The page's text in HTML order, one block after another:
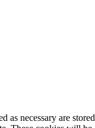
necessary are